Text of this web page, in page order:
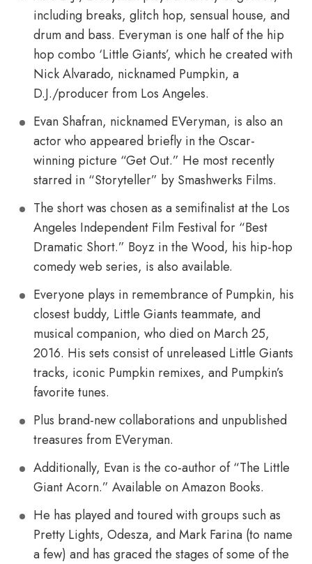
including breaks, glitch hop, sensual house, and
drum and bass. Everyman is one half of the hip
hop combo ‘Little Giants’, which he created with
Nick Alvarado, nicknamed Pumpkin, a
D.J./producer from Los Angeles.
Evan Shafran, nicknamed EVeryman, is also an
actor who appeared briefly in the Oscar-
winning picture “Get Out.” He most recently
starred in “Storyteller” by Smashwerks Films.
The short was chosen as a semifinalist at the Los
Angeles Independent Film Festival for “Best
Dramatic Short.” Boyz in the Wood, his hip-hop
comedy web series, is also available.
Everyone plays in remembrance of Pumpkin, his
closest buddy, Little Giants teammate, and
musical companion, who died on March 25,
2016. His sets consist of unreleased Little Giants
tracks, iconic Pumpkin remixes, and Pumpkin’s
favorite tunes.
Plus brand-new collaborations and unpublished
treasures from EVeryman.
Additionally, Evan is the co-author of “The Little
Giant Acorn.” Available on Amazon Books.
He has played and toured with groups such as
Pretty Lights, Odesza, and Mark Farina (to name
a few) and has graced the stages of some of the